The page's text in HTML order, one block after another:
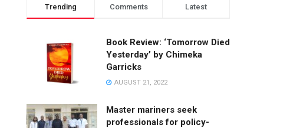
Trending Comments Latest
Book Review: ‘Tomorrow Died
Yesterday’ by Chimeka
Garricks
AUGUST 21, 2022
Master mariners seek
professionals for policy-